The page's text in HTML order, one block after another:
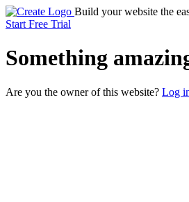
Build your website the
Start Free Trial
Something
Are you the owner of this website? Log